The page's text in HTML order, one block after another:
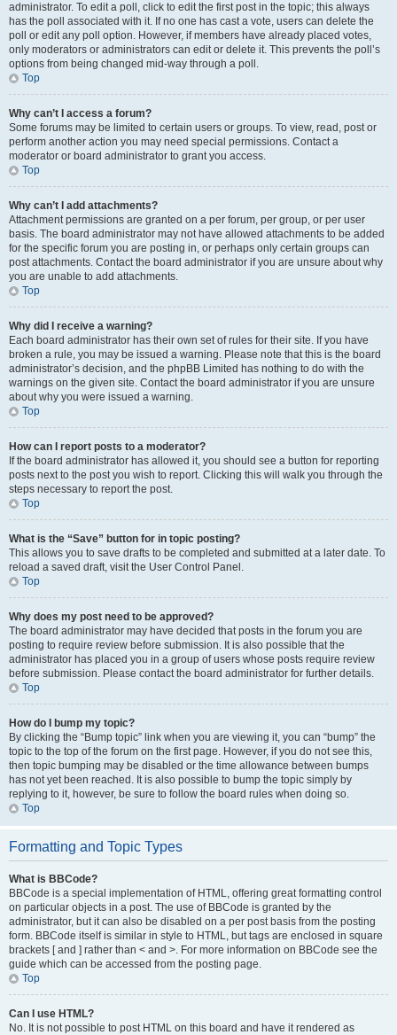
administrator. To edit a poll, click to edit the first post in the topic; this always
has the poll associated with it. If no one has cast a vote, users can delete the
poll or edit any poll option. However, if members have already placed votes,
only moderators or administrators can edit or delete it. This prevents the poll’s
options from being changed mid-way through a poll.
Top
Why can’t I access a forum?
Some forums may be limited to certain users or groups. To view, read, post or
perform another action you may need special permissions. Contact a
moderator or board administrator to grant you access.
Top
Why can’t I add attachments?
Attachment permissions are granted on a per forum, per group, or per user
basis. The board administrator may not have allowed attachments to be added
for the specific forum you are posting in, or perhaps only certain groups can
post attachments. Contact the board administrator if you are unsure about why
you are unable to add attachments.
Top
Why did I receive a warning?
Each board administrator has their own set of rules for their site. If you have
broken a rule, you may be issued a warning. Please note that this is the board
administrator’s decision, and the phpBB Limited has nothing to do with the
warnings on the given site. Contact the board administrator if you are unsure
about why you were issued a warning.
Top
How can I report posts to a moderator?
If the board administrator has allowed it, you should see a button for reporting
posts next to the post you wish to report. Clicking this will walk you through the
steps necessary to report the post.
Top
What is the “Save” button for in topic posting?
This allows you to save drafts to be completed and submitted at a later date. To
reload a saved draft, visit the User Control Panel.
Top
Why does my post need to be approved?
The board administrator may have decided that posts in the forum you are
posting to require review before submission. It is also possible that the
administrator has placed you in a group of users whose posts require review
before submission. Please contact the board administrator for further details.
Top
How do I bump my topic?
By clicking the “Bump topic” link when you are viewing it, you can “bump” the
topic to the top of the forum on the first page. However, if you do not see this,
then topic bumping may be disabled or the time allowance between bumps
has not yet been reached. It is also possible to bump the topic simply by
replying to it, however, be sure to follow the board rules when doing so.
Top
Formatting and Topic Types
What is BBCode?
BBCode is a special implementation of HTML, offering great formatting control
on particular objects in a post. The use of BBCode is granted by the
administrator, but it can also be disabled on a per post basis from the posting
form. BBCode itself is similar in style to HTML, but tags are enclosed in square
brackets [ and ] rather than < and >. For more information on BBCode see the
guide which can be accessed from the posting page.
Top
Can I use HTML?
No. It is not possible to post HTML on this board and have it rendered as